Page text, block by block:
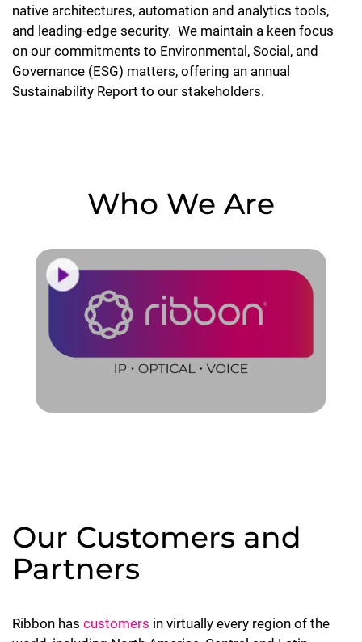
native architectures, automation and analytics tools,
and leading-edge security. We maintain a keen focus
on our commitments to Environmental, Social, and
Governance (ESG) matters, offering an annual
Sustainability Report to our stakeholders.
Who We Are
Our Customers and
Partners
Ribbon has customers in virtually every region of the